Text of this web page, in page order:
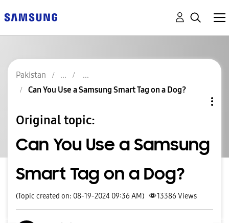
Pakistan
Can You Use a Samsung Smart Tag on a Dog?
Original topic:
Can You Use a Samsung
Smart Tag on a Dog?
(Topic created on: 08-19-2024 09:36 AM) 13386 Views